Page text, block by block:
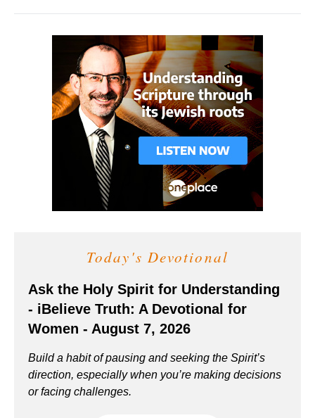
Today's Devotional
Ask the Holy Spirit for Understanding
- iBelieve Truth: A Devotional for
Women - August 7, 2026
Build a habit of pausing and seeking the Spirit’s
direction, especially when you’re making decisions
or facing challenges.